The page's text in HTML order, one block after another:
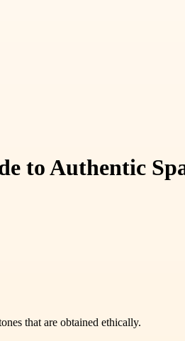
to Authentic
that are obtained ethically.